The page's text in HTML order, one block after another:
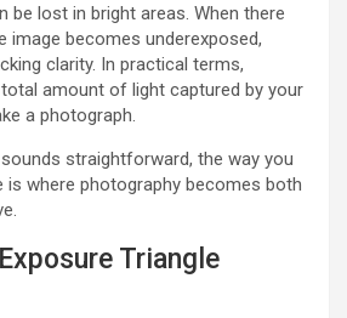
be lost in bright areas. When there
image becomes underexposed,
clarity. In practical terms,
amount of light captured by your
a photograph.
straightforward, the way you
is where photography becomes both
Triangle